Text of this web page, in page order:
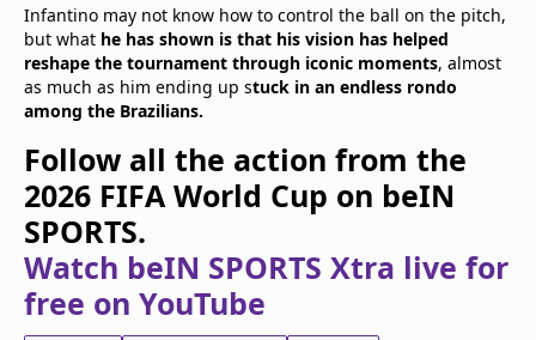
Infantino may not know how to control the ball on the pitch,
but what he has shown is that his vision has helped
reshape the tournament through iconic moments, almost
as much as him ending up stuck in an endless rondo
among the Brazilians.
Follow all the action from the
2026 FIFA World Cup on beIN
SPORTS.
Watch beIN SPORTS Xtra live for
free on YouTube